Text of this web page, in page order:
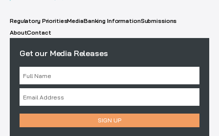
Regulatory PrioritiesMediaBanking InformationSubmissions
AboutContact
Get our Media Releases